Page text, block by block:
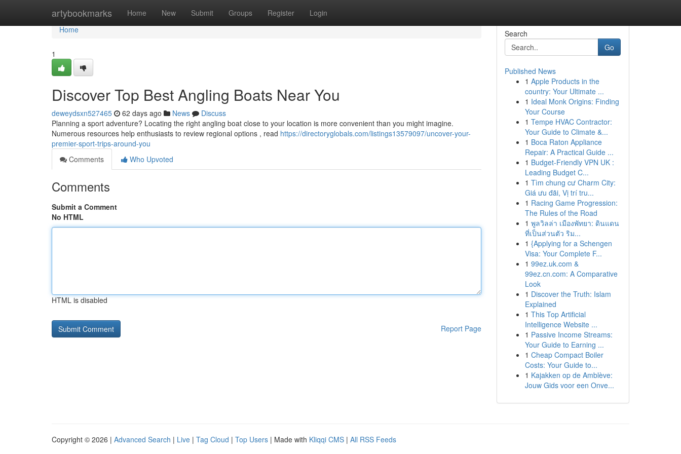
artybookmarks Home New Submit Groups Register Login
Home
Home
1
Discover Top Best Angling Boats Near You
deweydsxn527465 62 days ago News
Discuss
Planning a sport adventure? Locating the right angling boat close to your location is more convenient than you might imagine.
Numerous resources help enthusiasts to review regional options , read https://directoryglobals.com/listings13579097/uncover-your-
premier-sport-trips-around-you
Comments
Who Upvoted
Comments
Submit a Comment
No HTML
HTML is disabled
Report Page
Search
Go
Published News
1 Apple Products in the
country: Your Ultimate ...
1 Ideal Monk Origins: Finding
Your Course
1 Tempe HVAC Contractor:
Your Guide to Climate &...
1 Boca Raton Appliance
Repair: A Practical Guide ...
1 Budget-Friendly VPN UK :
Leading Budget C...
1 Tìm chung cư Charm City:
Giá ưu đãi, Vị trí tru...
1 Racing Game Progression:
The Rules of the Road
1 พูลวิลล่า เมืองพัทยา: ดินแดน
ที่เป็นส่วนตัว ริม...
1 {Applying for a Schengen
Visa: Your Complete F...
1 99ez.uk.com &
99ez.cn.com: A Comparative
Look
1 Discover the Truth: Islam
Explained
1 This Top Artificial
Intelligence Website ...
1 Passive Income Streams:
Your Guide to Earning ...
1 Cheap Compact Boiler
Costs: Your Guide to...
1 Kajakken op de Amblève:
Jouw Gids voor een Onve...
Copyright © 2026 | Advanced Search | Live | Tag Cloud | Top Users | Made with Kliqqi CMS | All RSS Feeds